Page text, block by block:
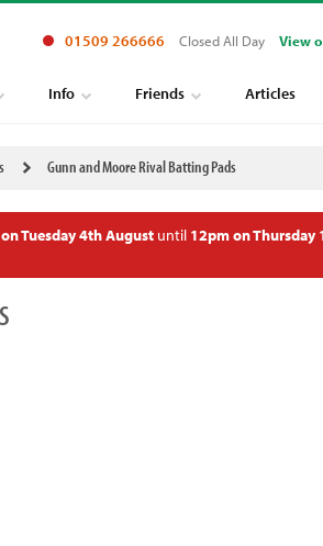
01509 266666 Closed All Day View
Info Friends Articles
Gunn and Moore Rival Batting Pads
Tuesday 4th Augustuntil 12pm on Thursday